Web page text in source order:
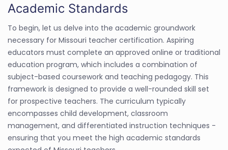
Academic Standards
To begin, let us delve into the academic groundwork
necessary for Missouri teacher certification. Aspiring
educators must complete an approved online or traditional
education program, which includes a combination of
subject-based coursework and teaching pedagogy. This
framework is designed to provide a well-rounded skill set
for prospective teachers. The curriculum typically
encompasses child development, classroom
management, and differentiated instruction techniques -
ensuring that you meet the high academic standards